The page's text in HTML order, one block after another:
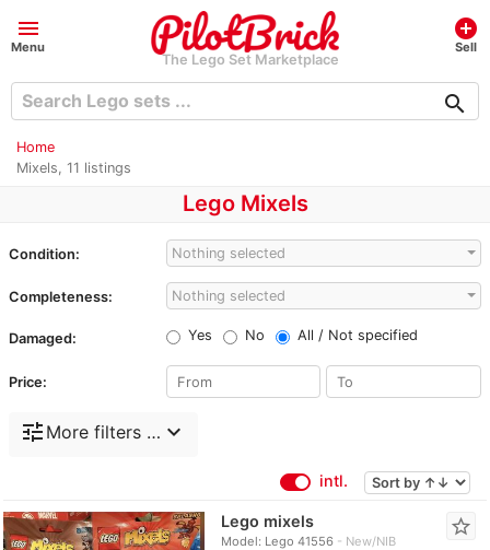
menu
Menu
The Lego Set Marketplace
add_circle
Sell
search
Home
Mixels, 11 listings
Lego Mixels
Condition: Nothing selected
Completeness: Nothing selected
Damaged: Yes No All / Not specified
Price:
tune More filters … expand_more
intl.
Lego mixels
Model: Lego 41556 New/NIB
star_border